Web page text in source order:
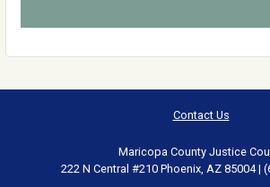
Contact Us
Maricopa County Justice
222 N Central #210 Phoenix, AZ 85004 |